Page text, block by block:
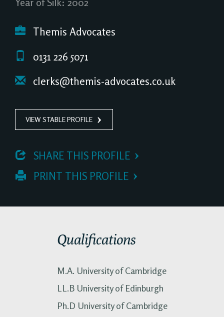
Themis Advocates
0131 226 5071
clerks@themis-advocates.co.uk
VIEW STABLE PROFILE
SHARE THIS PROFILE
PRINT THIS PROFILE
Qualifications
M.A. University of Cambridge
LL.B University of Edinburgh
Ph.D University of Cambridge